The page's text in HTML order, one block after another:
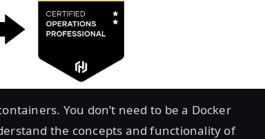
You don’t need to be a Docker
the concepts and functionality of